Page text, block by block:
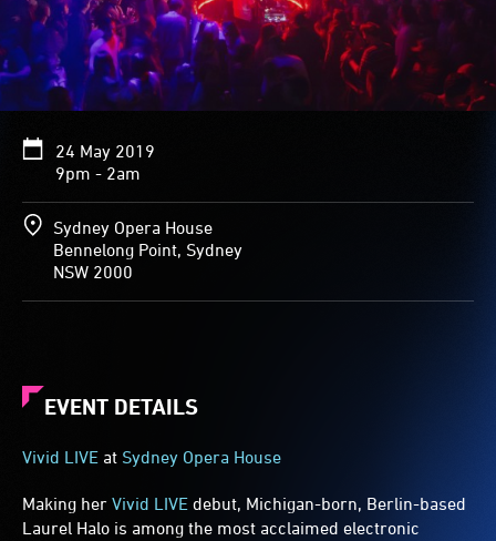
24 May 2019
9pm - 2am
Sydney Opera House
Bennelong Point, Sydney
NSW 2000
EVENT DETAILS
Vivid LIVE at Sydney Opera House
Making her Vivid LIVE debut, Michigan-born, Berlin-based
Laurel Halo is among the most acclaimed electronic